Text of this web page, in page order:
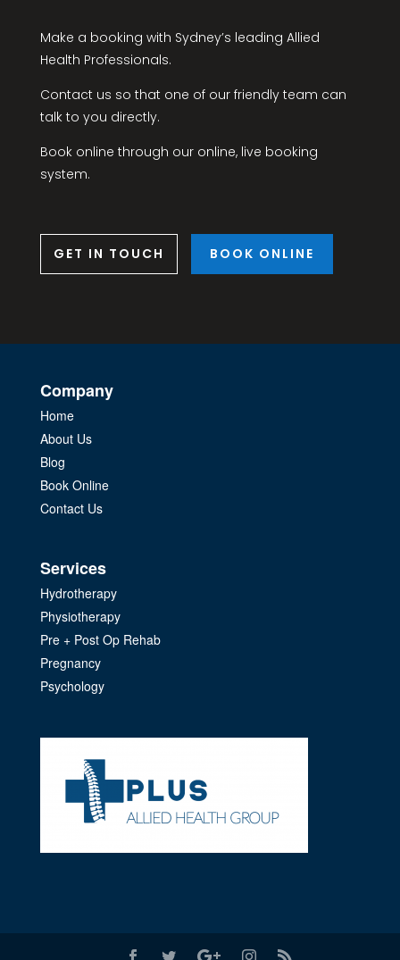
Make a booking with Sydney’s leading Allied
Health Professionals.
Contact us so that one of our friendly team can
talk to you directly.
Book online through our online, live booking
system.
GET IN TOUCH BOOK ONLINE
Company
Home
About Us
Blog
Book Online
Contact Us
Services
Hydrotherapy
Physiotherapy
Pre + Post Op Rehab
Pregnancy
Psychology